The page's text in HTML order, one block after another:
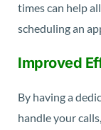
times can help
scheduling an
Improved
By having a
handle your